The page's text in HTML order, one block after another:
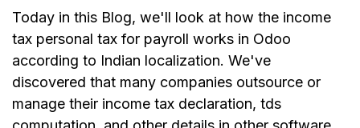
Today in this Blog, we'll look at how the income
tax personal tax for payroll works in Odoo
according to Indian localization. We've
discovered that many companies outsource or
manage their income tax declaration, tds